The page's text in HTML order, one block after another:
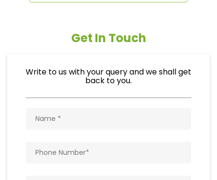
Get In Touch
Write to us with your query and we shall get
back to you.